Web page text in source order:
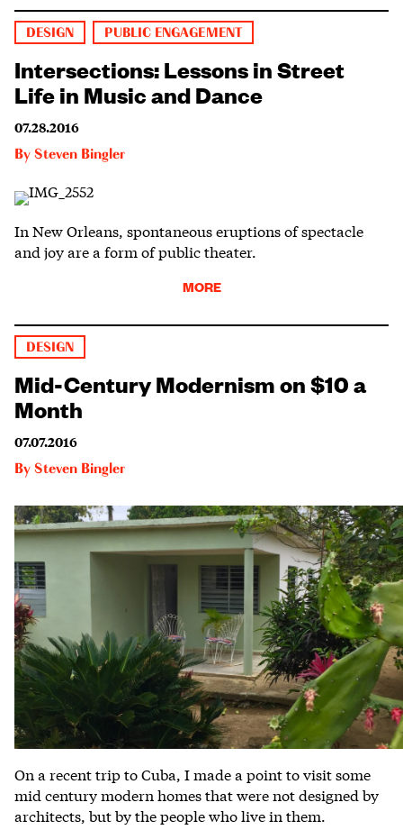
DESIGN PUBLIC ENGAGEMENT
Intersections: Lessons in Street
Life in Music and Dance
07.28.2016
By Steven Bingler
In New Orleans, spontaneous eruptions of spectacle
and joy are a form of public theater.
MORE
DESIGN
Mid-Century Modernism on $10 a
Month
07.07.2016
By Steven Bingler
On a recent trip to Cuba, I made a point to visit some
mid century modern homes that were not designed by
architects, but by the people who live in them.